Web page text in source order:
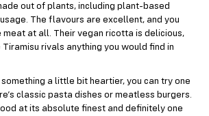
out of plants, including plant-based
The flavours are excellent, and you
meat at all. Their vegan ricotta is delicious,
rivals anything you would find in
a little bit heartier, you can try one
classic pasta dishes or meatless burgers.
at its absolute finest and definitely one